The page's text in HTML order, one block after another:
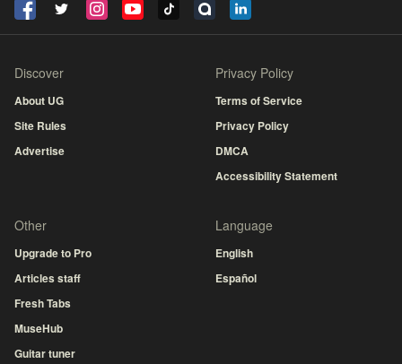
Discover
About UG
Site Rules
Advertise
Privacy Policy
Terms of Service
Privacy Policy
DMCA
Accessibility Statement
Other
Upgrade to Pro
Articles staff
Fresh Tabs
MuseHub
Guitar tuner
Language
English
Español